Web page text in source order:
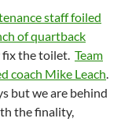
staff foiled
of quartback
fix the toilet. Team
coach Mike Leach.
but we are behind
the finality,